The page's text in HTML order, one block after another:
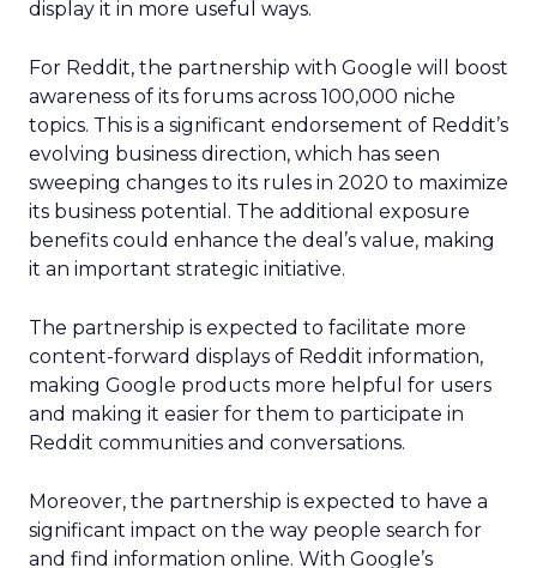
display it in more useful ways.
For Reddit, the partnership with Google will boost
awareness of its forums across 100,000 niche
topics. This is a significant endorsement of Reddit’s
evolving business direction, which has seen
sweeping changes to its rules in 2020 to maximize
its business potential. The additional exposure
benefits could enhance the deal’s value, making
it an important strategic initiative.
The partnership is expected to facilitate more
content-forward displays of Reddit information,
making Google products more helpful for users
and making it easier for them to participate in
Reddit communities and conversations.
Moreover, the partnership is expected to have a
significant impact on the way people search for
and find information online. With Google’s